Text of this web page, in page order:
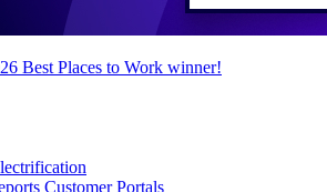
Best Places to Work winner!
Customer Portals